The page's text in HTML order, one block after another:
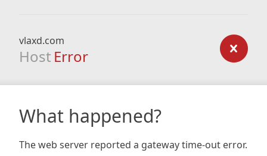
vlaxd.com
Host Error
What happened?
The web server reported a gateway time-out error.